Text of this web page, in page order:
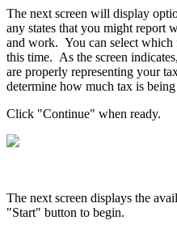
The next screen will display
any states that you might report
and work. You can select which
this time. As the screen indicates,
are properly representing your
determine how much tax is being
Click "Continue" when ready.
The next screen displays the
"Start" button to begin.